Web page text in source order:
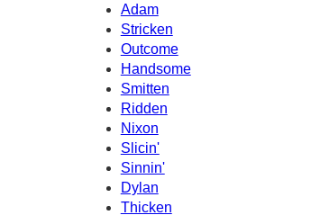
Adam
Stricken
Outcome
Handsome
Smitten
Ridden
Nixon
Slicin'
Sinnin'
Dylan
Thicken